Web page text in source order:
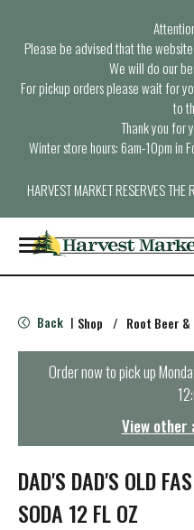
Please be advised that the
We will do our
For pickup orders please wait for
to
Thank you for
Winter store hours: 6am-10pm in
HARVEST MARKET RESERVES THE
T
o
g
e
n
t
i
o
n
Back | Shop /
Order now to pick up
View other
DAD'S DAD'S OLD
SODA 12 FL OZ